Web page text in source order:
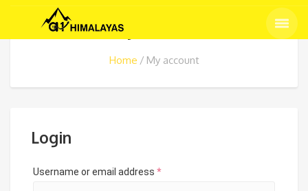
My account
Home My account
Login
Username or email address *